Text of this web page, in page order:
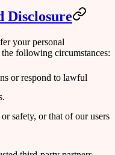
Disclosure
your personal
following circumstances:
or respond to lawful
safety, or that of our users